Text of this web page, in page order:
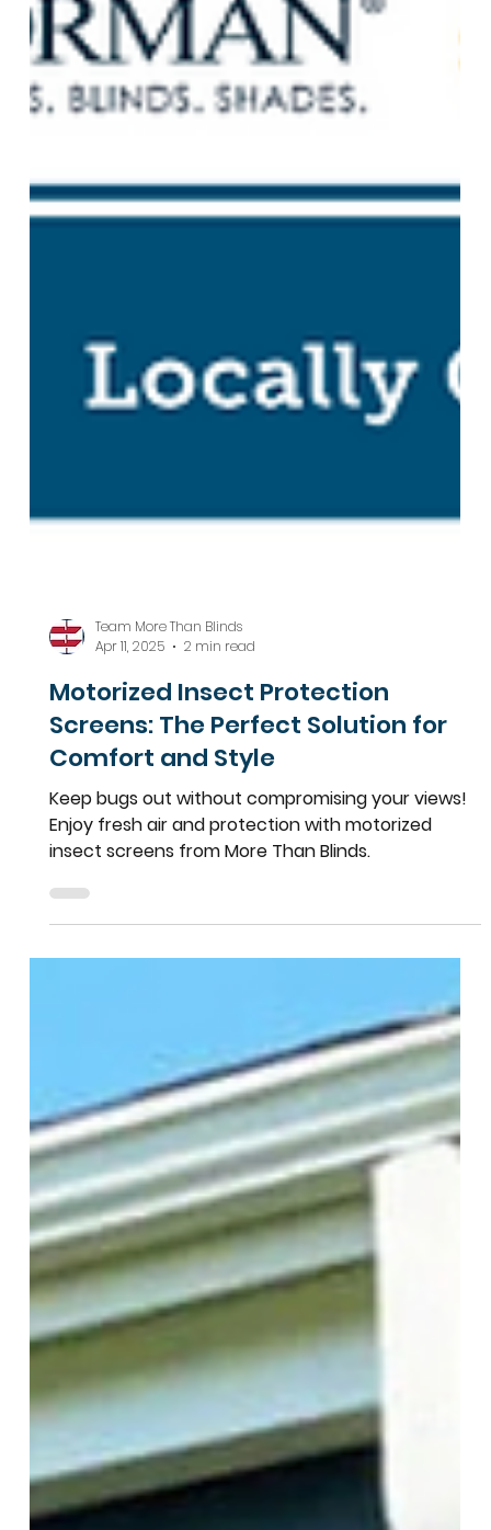
Apr 11, 2025
2 min read
Motorized Insect Protection
Screens: The Perfect Solution for
Keep bugs out without compromising your views!
Enjoy fresh air and protection with motorized
insect screens from More Than Blinds.